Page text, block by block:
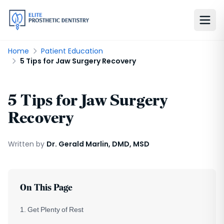
Home
Patient Education
5 Tips for Jaw Surgery Recovery
5 Tips for Jaw Surgery
Recovery
Written by Dr. Gerald Marlin, DMD, MSD
On This Page
1. Get Plenty of Rest